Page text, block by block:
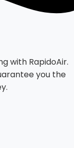
with RapidoAir.
you the